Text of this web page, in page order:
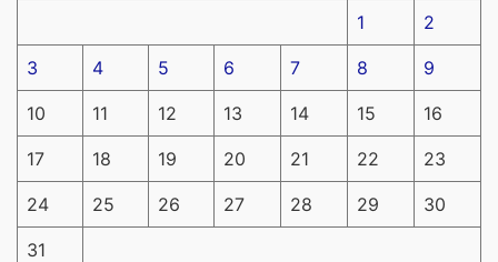
1 2
3 4 5 6 7 8 9
10 11 12 13 14 15 16
17 18 19 20 21 22 23
24 25 26 27 28 29 30
31